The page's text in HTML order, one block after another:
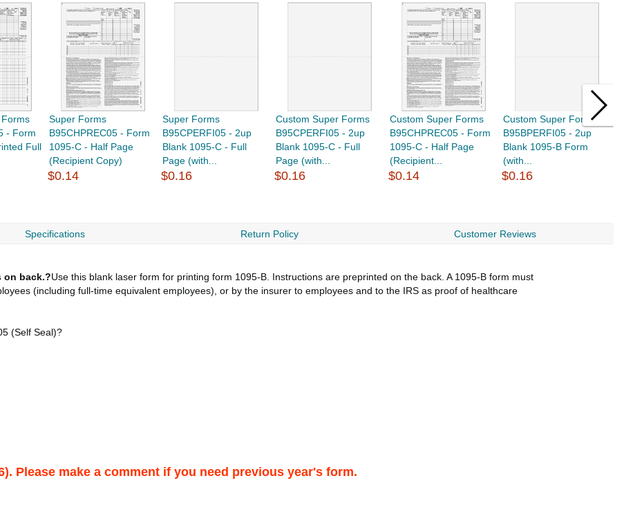
- Form
Full
Super Forms
B95CHPREC05 - Form
1095-C - Half Page
(Recipient Copy)
$0.14
Super Forms
B95CPERFI05 - 2up
Blank 1095-C - Full
Page (with...
$0.16
Custom Super Forms
B95CPERFI05 - 2up
Blank 1095-C - Full
Page (with...
$0.16
Custom Super Forms
B95CHPREC05 - Form
1095-C - Half Page
(Recipient...
$0.14
Custom Super Forms
B95BPERFI05 - 2up
Blank 1095-B Form
(with...
$0.16
Specifications Return Policy Customer Reviews
on back.?Use this blank laser form for printing form 1095-B. Instructions are preprinted on the back. A 1095-B form must
(including full-time equivalent employees), or by the insurer to employees and to the IRS as proof of healthcare
(Self Seal)?
Please make a comment if you need previous year's form.